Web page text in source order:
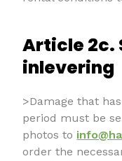
Article 2c.
inlevering
>Damage that
period must be
photos to
order the